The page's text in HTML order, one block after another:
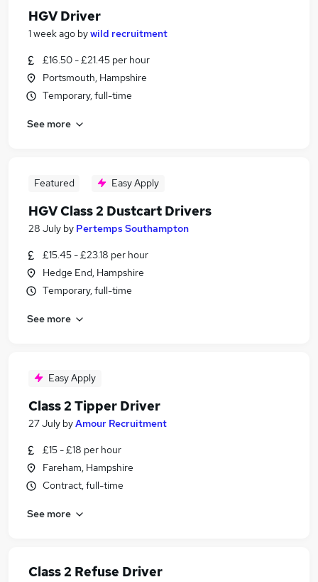
HGV Driver
1 week ago bywild recruitment
£16.50 - £21.45 per hour
Portsmouth, Hampshire
Temporary, full-time
See more
Featured Easy Apply
HGV Class 2 Dustcart Drivers
28 July by Pertemps Southampton
£15.45 - £23.18 per hour
Hedge End, Hampshire
Temporary, full-time
See more
Easy Apply
Class 2 Tipper Driver
27 July byAmour Recruitment
£15 - £18 per hour
Fareham, Hampshire
Contract, full-time
See more
Class 2 Refuse Driver